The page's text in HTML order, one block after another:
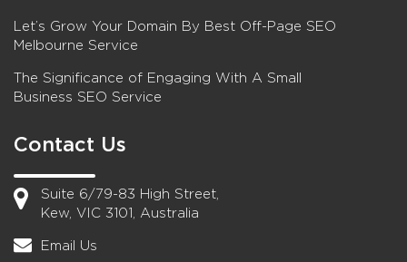
Let’s Grow Your Domain By Best Off-Page SEO
Melbourne Service
The Significance of Engaging With A Small
Business SEO Service
Contact Us
Suite 6/79-83 High Street,
Kew, VIC 3101, Australia
Email Us